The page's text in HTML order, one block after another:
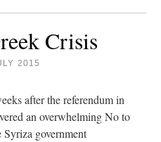
Crisis
2015
after the referendum in
an overwhelming No to
government